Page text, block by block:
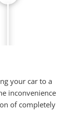
your car to a
inconvenience
of completely